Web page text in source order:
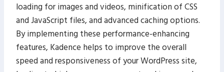
loading for images and videos, minification of CSS
and JavaScript files, and advanced caching options.
By implementing these performance-enhancing
features, Kadence helps to improve the overall
speed and responsiveness of your WordPress site,